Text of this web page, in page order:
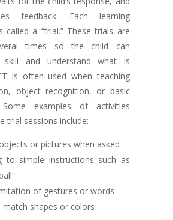
feedback. Each learning
called a “trial.” These trials are
times so the child can
skill and understand what is
is often used when teaching
object recognition, or basic
Some examples of activities
trial sessions include:
or pictures when asked
to simple instructions such as
of gestures or words
match shapes or colors